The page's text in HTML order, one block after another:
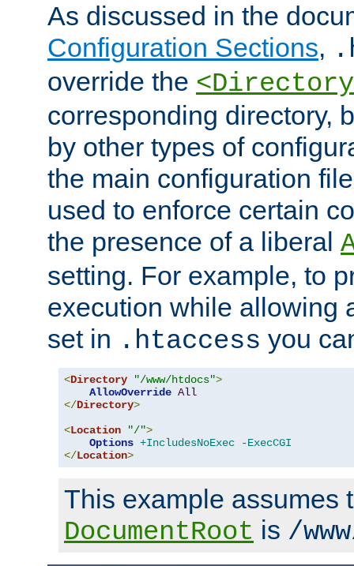
As discussed in the
Configuration Sections,
override the
corresponding directory,
by other types of
the main configuration
used to enforce certain
the presence of a liberal
setting. For example, to
execution while allowing
set in .htaccess you
<Directory "/www/htdocs">
AllowOverride All
</Directory>
<Location "/">
Options +IncludesNoExec
-ExecCGI
</Location>
This example assumes
DocumentRoot is /